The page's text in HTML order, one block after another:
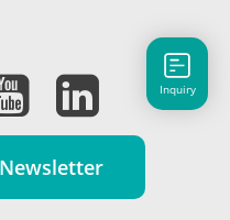
Inquiry